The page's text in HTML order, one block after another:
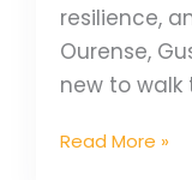
resilience,
Ourense,
new to walk
Read More »